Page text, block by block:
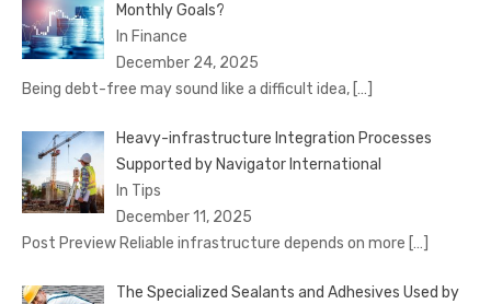
Monthly Goals?
In Finance
December 24, 2025
Being debt-free may sound like a difficult idea, […]
Heavy-infrastructure Integration Processes
Supported by Navigator International
In Tips
December 11, 2025
Post Preview Reliable infrastructure depends on more […]
The Specialized Sealants and Adhesives Used by